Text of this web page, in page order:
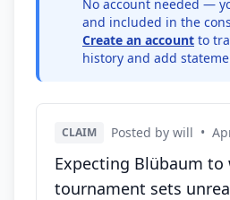
No account needed —
and included in the
Create an account to
history and add
CLAIM Posted by will •
Expecting Blübaum to
tournament sets